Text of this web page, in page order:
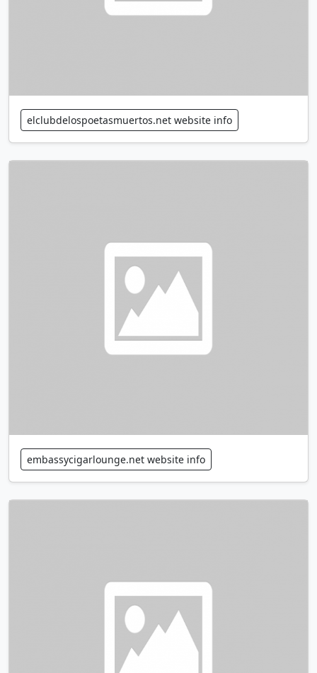
elclubdelospoetasmuertos.net website info
embassycigarlounge.net website info